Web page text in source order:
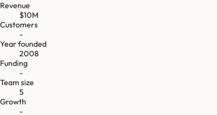
Revenue
$10M
Customers
-
Year founded
2008
Funding
-
Team size
5
Growth
-